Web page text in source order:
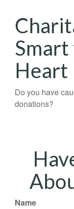
Heart
Do you have
donations?
Name